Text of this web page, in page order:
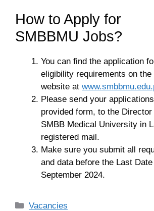
How to Apply for
SMBBMU Jobs?
You can find the application
eligibility requirements on the
website at
Please send your
provided form, to the
SMBB Medical University in
registered mail.
Make sure you submit all
and data before the Last
September 2024.
Categories
Vacancies